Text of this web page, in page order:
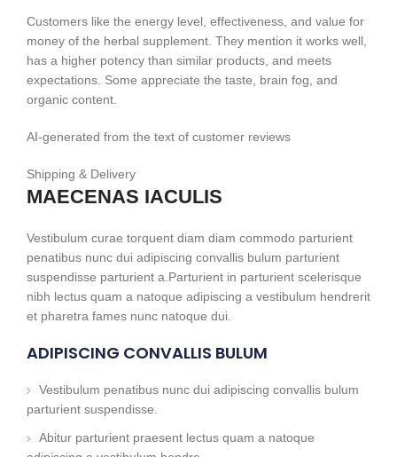
Customers like the energy level, effectiveness, and value for
money of the herbal supplement. They mention it works well,
has a higher potency than similar products, and meets
expectations. Some appreciate the taste, brain fog, and
organic content.
AI-generated from the text of customer reviews
Shipping & Delivery
MAECENAS IACULIS
Vestibulum curae torquent diam diam commodo parturient
penatibus nunc dui adipiscing convallis bulum parturient
suspendisse parturient a.Parturient in parturient scelerisque
nibh lectus quam a natoque adipiscing a vestibulum hendrerit
et pharetra fames nunc natoque dui.
ADIPISCING CONVALLIS BULUM
Vestibulum penatibus nunc dui adipiscing convallis bulum
parturient suspendisse.
Abitur parturient praesent lectus quam a natoque